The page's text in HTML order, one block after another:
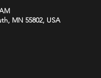
MN 55802, USA